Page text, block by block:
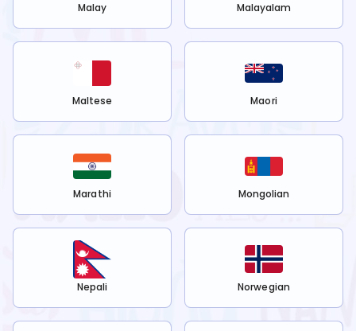
Malay Malayalam
Maltese Maori
Marathi Mongolian
Nepali Norwegian